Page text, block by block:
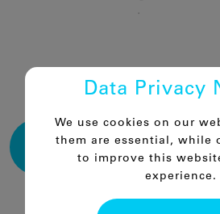
PRODUCT TABLES
DOWNLOAD THE
FINISHED PARTS
Data Privacy
We use cookies on our
them are essential, while
to improve this
experience.